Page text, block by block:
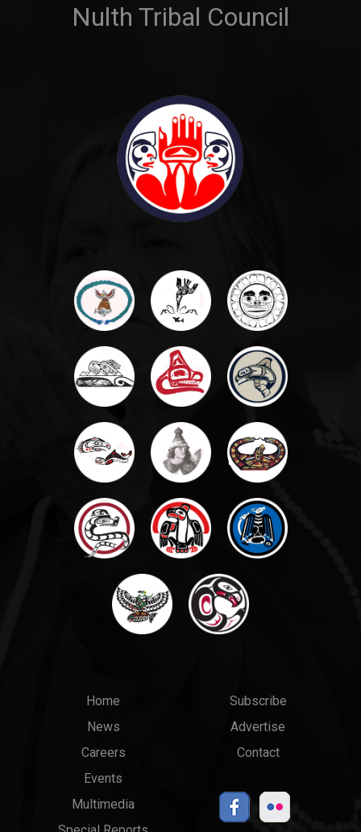
Nulth Tribal Council
Main
menu
Home
News
Careers
Events
Multimedia
Top
Links
Subscribe
Advertise
Contact